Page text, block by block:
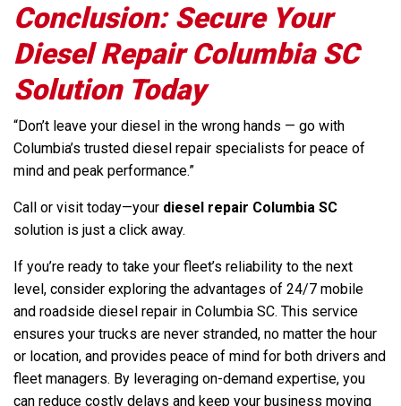
Conclusion: Secure Your
Diesel Repair Columbia SC
Solution Today
“Don’t leave your diesel in the wrong hands — go with
Columbia’s trusted diesel repair specialists for peace of
mind and peak performance.”
Call or visit today—your diesel repair Columbia SC
solution is just a click away.
If you’re ready to take your fleet’s reliability to the next
level, consider exploring the advantages of 24/7 mobile
and roadside diesel repair in Columbia SC. This service
ensures your trucks are never stranded, no matter the hour
or location, and provides peace of mind for both drivers and
fleet managers. By leveraging on-demand expertise, you
can reduce costly delays and keep your business moving